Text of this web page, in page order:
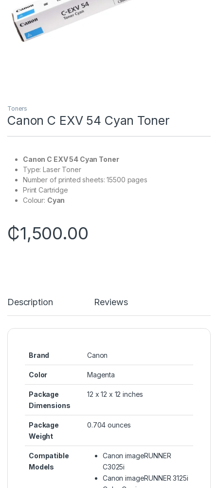
Toners
Canon C EXV 54 Cyan Toner
Canon C EXV 54 Cyan Toner
Type: Laser Toner
Number of printed sheets: 15500 pages
Print Cartridge
Colour: Cyan
₵1,500.00
Description Reviews
Brand Canon
Color Magenta
Package
Dimensions
12 x 12 x 12 inches
Package
Weight
0.704 ounces
Compatible
Models
Canon imageRUNNER
C3025i
Canon imageRUNNER 3125i